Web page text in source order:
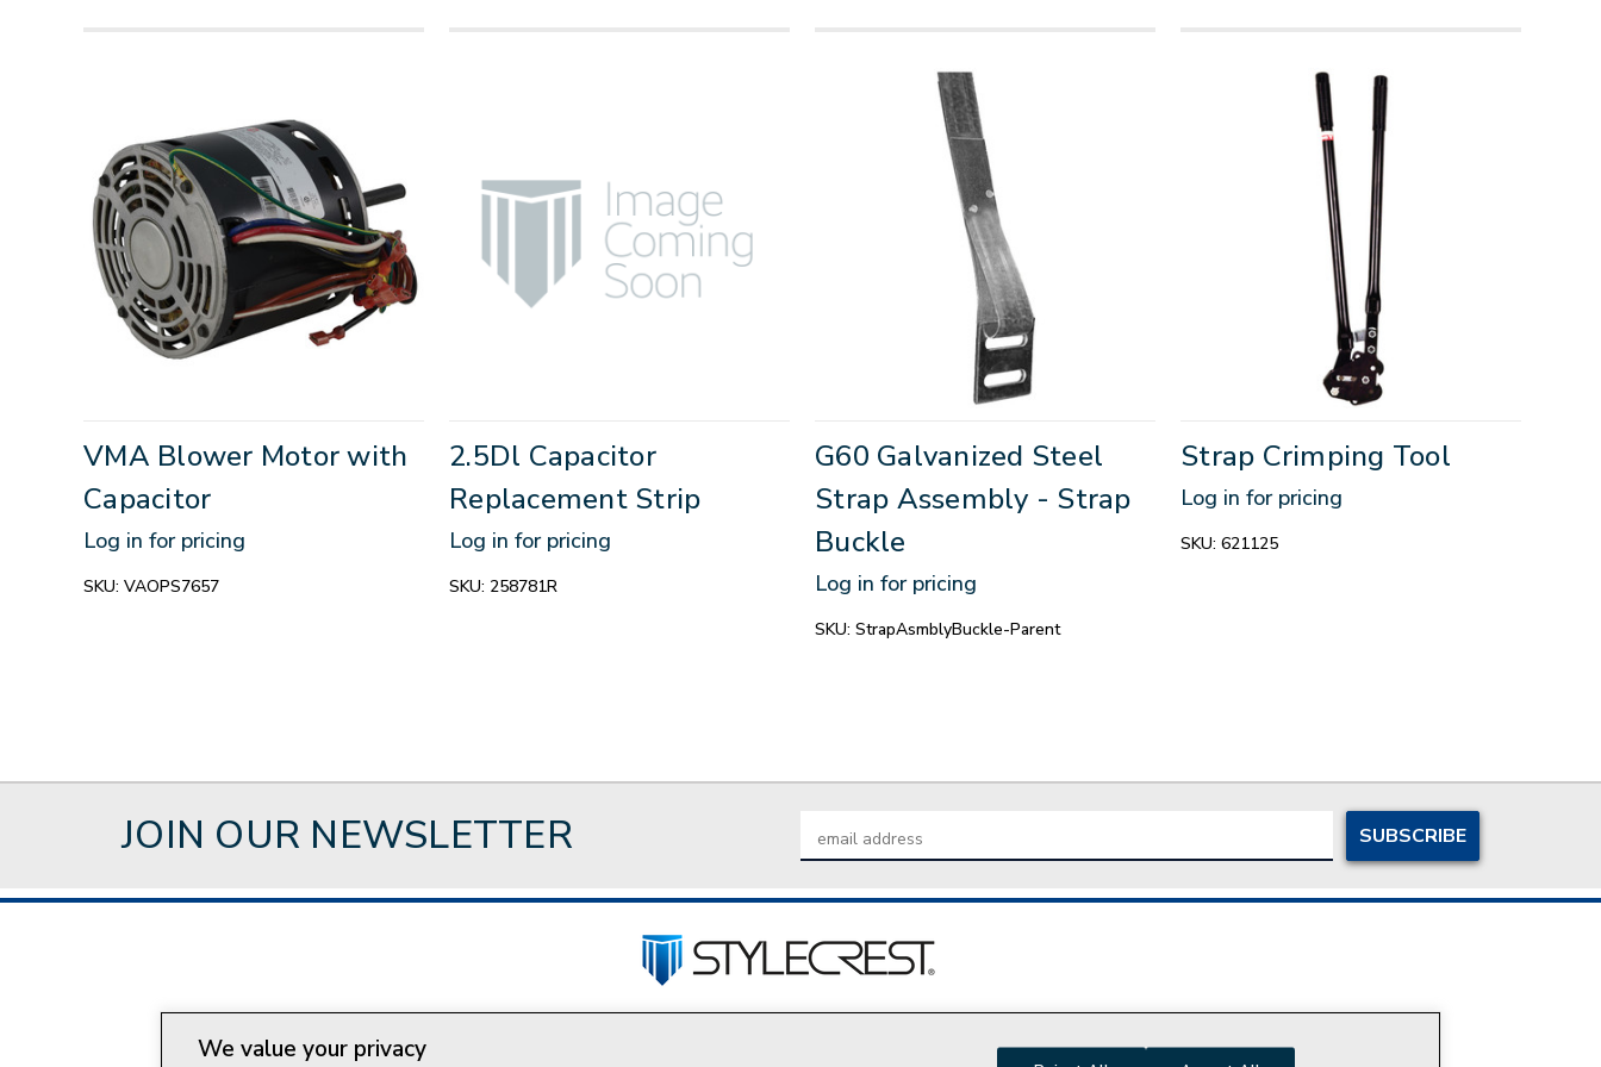
VMA Blower Motor with
Capacitor
Log in for pricing
SKU: VAOPS7657
2.5Dl Capacitor
Replacement Strip
Log in for pricing
SKU: 258781R
G60 Galvanized Steel
Strap Assembly - Strap
Buckle
Log in for pricing
SKU: StrapAsmblyBuckle-Parent
Strap Crimping Tool
Log in for pricing
SKU: 621125
JOIN OUR NEWSLETTER
Address
About Style Crest
We value your privacy